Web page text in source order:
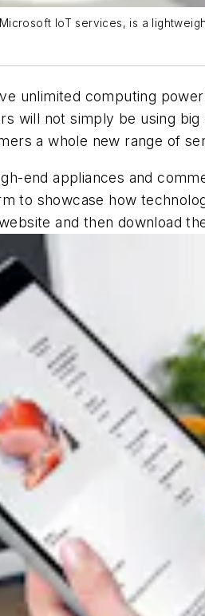
IoT services, is a
unlimited computing
will not simply be using
a whole new range of
end appliances and
to showcase how
and then download